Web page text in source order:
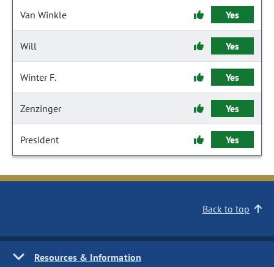
Van Winkle Yes
Will Yes
Winter F. Yes
Zenzinger Yes
President Yes
Back to top
Resources & Information